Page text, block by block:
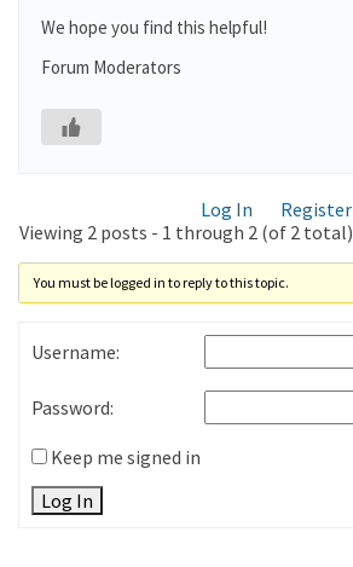
We hope you find this helpful!
Forum Moderators
Log In Register
Viewing 2 posts - 1 through 2 (of 2 total)
You must be logged in to reply to this topic.
Username:
Password:
Keep me signed in
Log In